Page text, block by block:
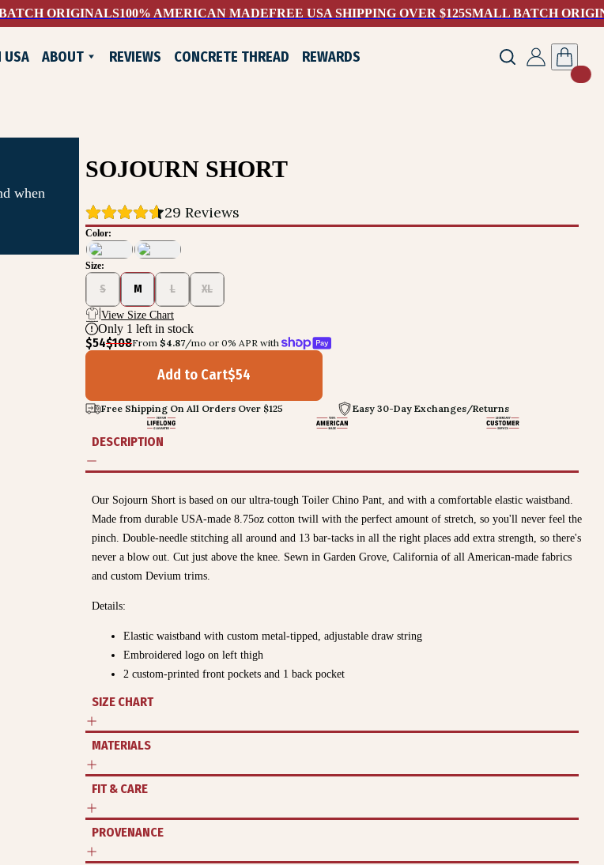
ORIGINALS100% AMERICAN MADEFREE USA SHIPPING OVER $125SMALL BATCH
USA ABOUT
WHO WE ARE REVIEWS CONCRETE THREAD REWARDS
when
SOJOURN SHORT
29 Reviews
Color:
Size:
S M L XL
View Size Chart
Only 1 left in stock
$54$108From $4.87/mo or 0% APR with
Add to Cart$54
Free Shipping On All Orders Over $125 Easy 30-Day Exchanges/Returns
DESCRIPTION
Our Sojourn Short is based on our ultra-tough Toiler Chino Pant, and with a comfortable elastic waistband.
Made from durable USA-made 8.75oz cotton twill with the perfect amount of stretch, so you'll never feel the
pinch. Double-needle stitching all around and 13 bar-tacks in all the right places add extra strength, so there's
never a blow out. Cut just above the knee. Sewn in Garden Grove, California of all American-made fabrics
and custom Devium trims.
Details:
Elastic waistband with custom metal-tipped, adjustable draw string
Embroidered logo on left thigh
2 custom-printed front pockets and 1 back pocket
SIZE CHART
MATERIALS
FIT & CARE
PROVENANCE